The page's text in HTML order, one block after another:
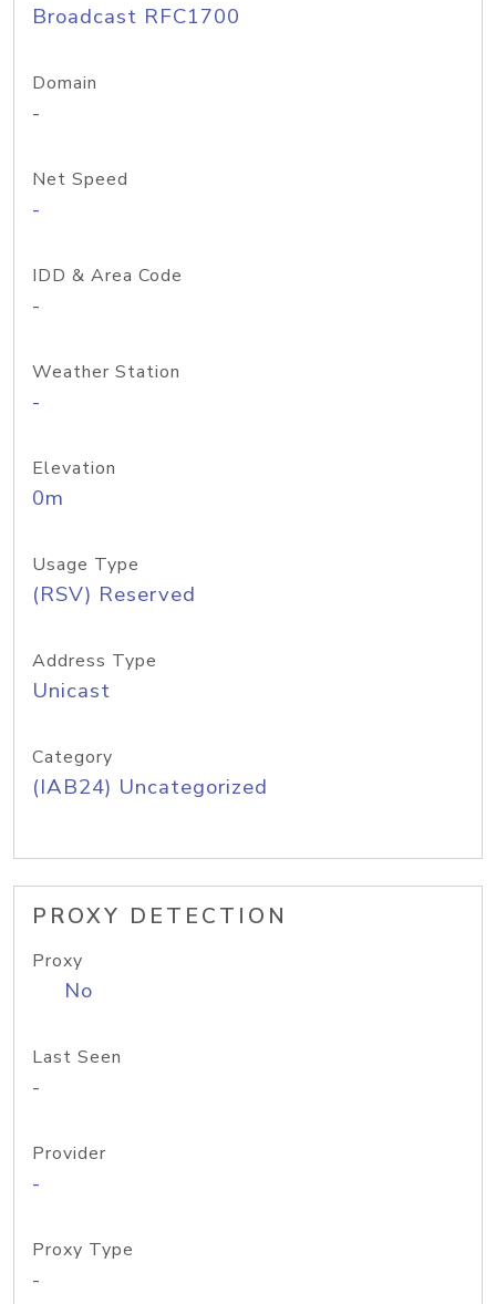
Broadcast RFC1700
Domain
-
Net Speed
-
IDD & Area Code
-
Weather Station
-
Elevation
0m
Usage Type
(RSV) Reserved
Address Type
Unicast
Category
(IAB24) Uncategorized
PROXY DETECTION
Proxy
No
Last Seen
-
Provider
-
Proxy Type
-